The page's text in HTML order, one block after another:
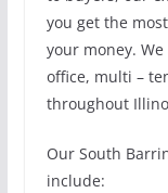
you get the
your money.
office, multi –
throughout
Our South
include: